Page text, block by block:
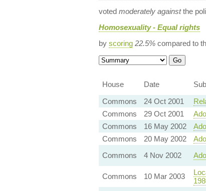
voted moderately againstthe
Homosexuality - Equal rights
by scoring 22.5%compared to
House
Date
Commons
24 Oct 2001
Commons
29 Oct 2001
Commons
16 May 2002
Commons
20 May 2002
Commons
4 Nov 2002
Commons
10 Mar 2003